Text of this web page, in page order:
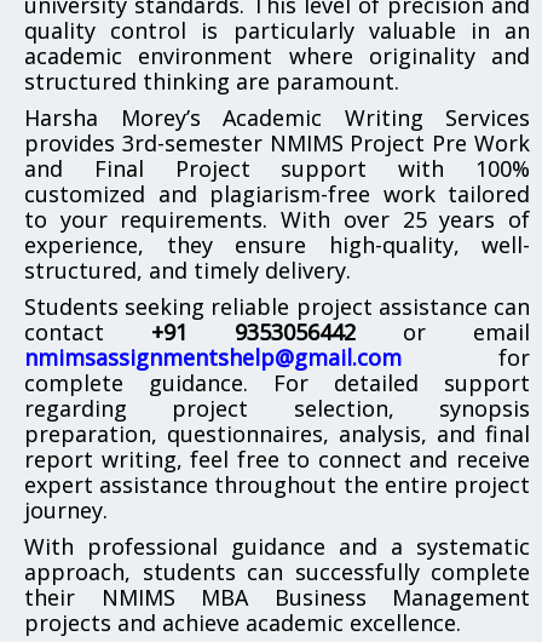
quality control is particularly valuable in an
academic environment where originality and
structured thinking are paramount.
Harsha Morey’s Academic Writing Services
provides 3rd-semester NMIMS Project Pre Work
and Final Project support with 100%
customized and plagiarism-free work tailored
to your requirements. With over 25 years of
experience, they ensure high-quality, well-
structured, and timely delivery.
Students seeking reliable project assistance can
contact +91 9353056442 or email
nmimsassignmentshelp@gmail.com for
complete guidance. For detailed support
regarding project selection, synopsis
preparation, questionnaires, analysis, and final
report writing, feel free to connect and receive
expert assistance throughout the entire project
journey.
With professional guidance and a systematic
approach, students can successfully complete
their NMIMS MBA Business Management
projects and achieve academic excellence.